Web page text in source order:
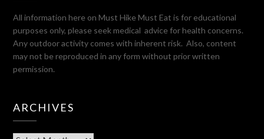
All information here on Must Hike Must Eat is for educational
purposes only, please seek medical advice for health concerns.
Any outdoor activity comes with inherent risk. Also, content
may not be reproduced in any form without prior written
permission.
ARCHIVES